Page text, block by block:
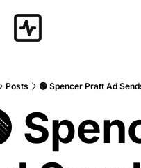
Posts 🟢 Spencer Pratt Ad